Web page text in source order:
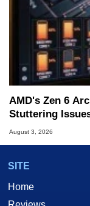
AMD's Zen 6
Stuttering
August 3, 2026
SITE
Home